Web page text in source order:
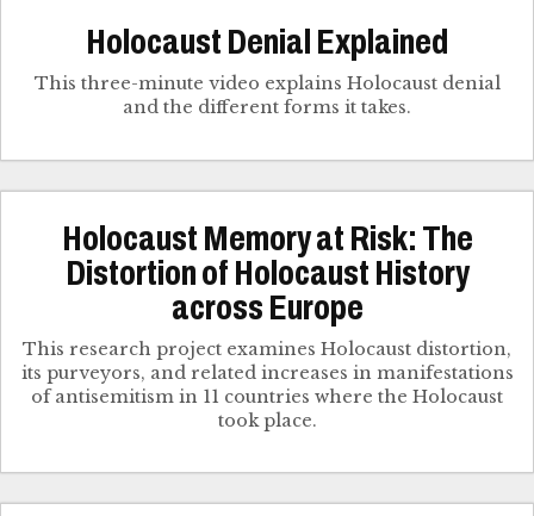
Holocaust Denial Explained
This three-minute video explains Holocaust denial
and the different forms it takes.
Holocaust Memory at Risk: The
Distortion of Holocaust History
across Europe
This research project examines Holocaust distortion,
its purveyors, and related increases in manifestations
of antisemitism in 11 countries where the Holocaust
took place.